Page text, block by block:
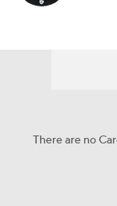
There are no